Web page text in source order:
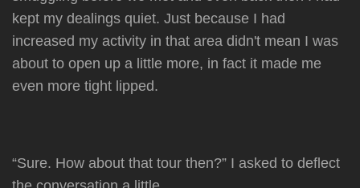
kept my dealings quiet. Just because I had
increased my activity in that area didn't mean I was
about to open up a little more, in fact it made me
even more tight lipped.
“Sure. How about that tour then?” I asked to deflect